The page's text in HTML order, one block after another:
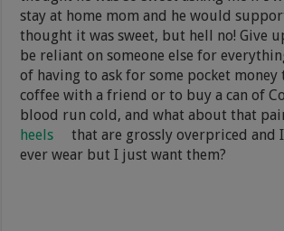
stay at home mom and he would
thought it was sweet, but hell no! Give
be reliant on someone else for
of having to ask for some pocket
coffee with a friend or to buy a can of
blood run cold, and what about that
heels
that are grossly overpriced and
ever wear but I just want them?